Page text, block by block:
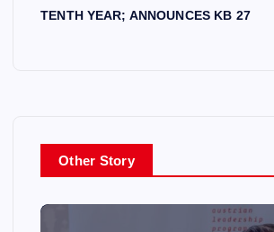
TENTH YEAR; ANNOUNCES KB 27
Other Story